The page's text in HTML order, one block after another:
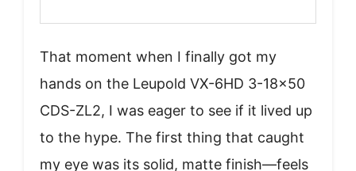
That moment when I finally got my
hands on the Leupold VX-6HD 3-18×50
CDS-ZL2, I was eager to see if it lived up
to the hype. The first thing that caught
my eye was its solid, matte finish—feels